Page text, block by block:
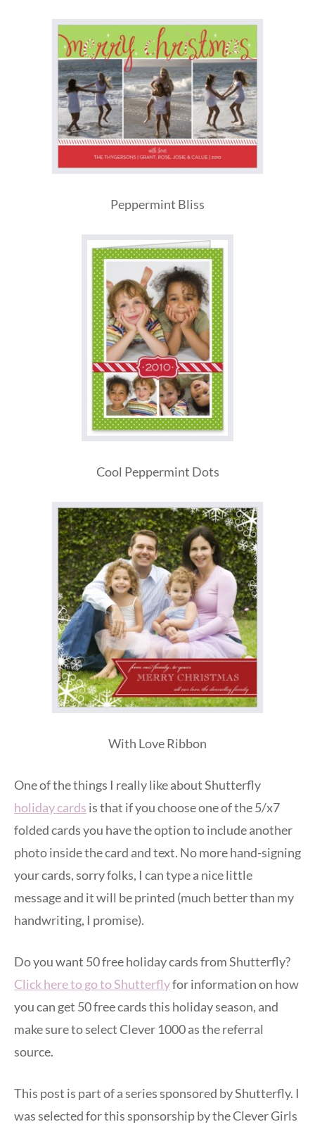
Peppermint Bliss
Cool Peppermint Dots
With Love Ribbon
One of the things I really like about Shutterfly
holiday cards is that if you choose one of the 5/x7
folded cards you have the option to include another
photo inside the card and text. No more hand-signing
your cards, sorry folks, I can type a nice little
message and it will be printed (much better than my
handwriting, I promise).
Do you want 50 free holiday cards from Shutterfly?
Click here to go to Shutterflyfor information on how
you can get 50 free cards this holiday season, and
make sure to select Clever 1000 as the referral
source.
This post is part of a series sponsored by Shutterfly. I
was selected for this sponsorship by the Clever Girls